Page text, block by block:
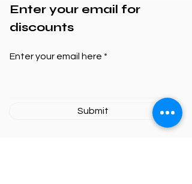
Enter your email for
discounts
Enter your email here
Submit